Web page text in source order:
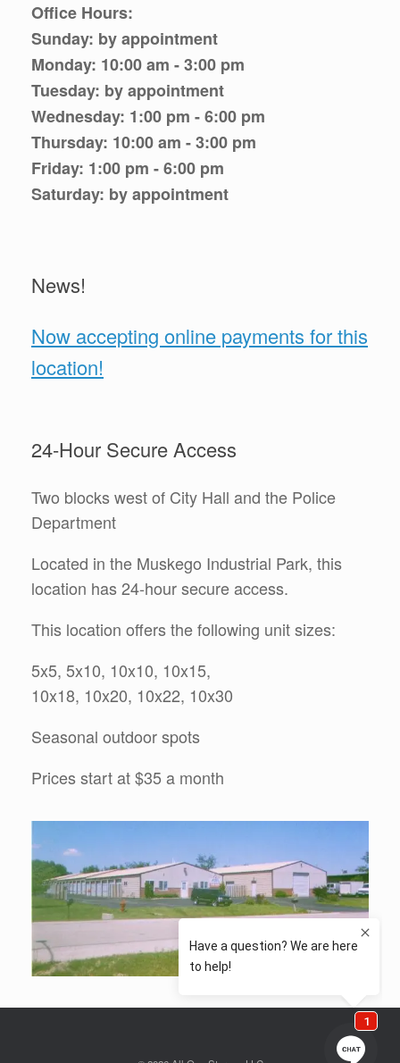
Office Hours:
Sunday: by appointment
Monday: 10:00 am - 3:00 pm
Tuesday: by appointment
Wednesday: 1:00 pm - 6:00 pm
Thursday: 10:00 am - 3:00 pm
Friday: 1:00 pm - 6:00 pm
Saturday: by appointment
News!
Now accepting online payments for this
location!
24-Hour Secure Access
Two blocks west of City Hall and the Police
Department
Located in the Muskego Industrial Park, this
location has 24-hour secure access.
This location offers the following unit sizes:
5x5, 5x10, 10x10, 10x15,
10x18, 10x20, 10x22, 10x30
Seasonal outdoor spots
Prices start at $35 a month